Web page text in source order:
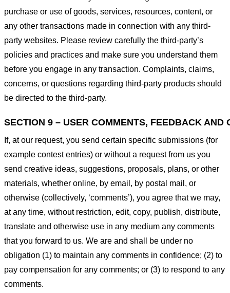
purchase or use of goods, services, resources, content, or
any other transactions made in connection with any third-
party websites. Please review carefully the third-party’s
policies and practices and make sure you understand them
before you engage in any transaction. Complaints, claims,
concerns, or questions regarding third-party products should
be directed to the third-party.
SECTION 9 – USER COMMENTS, FEEDBACK AND
If, at our request, you send certain specific submissions (for
example contest entries) or without a request from us you
send creative ideas, suggestions, proposals, plans, or other
materials, whether online, by email, by postal mail, or
otherwise (collectively, ‘comments’), you agree that we may,
at any time, without restriction, edit, copy, publish, distribute,
translate and otherwise use in any medium any comments
that you forward to us. We are and shall be under no
obligation (1) to maintain any comments in confidence; (2) to
pay compensation for any comments; or (3) to respond to any
comments.